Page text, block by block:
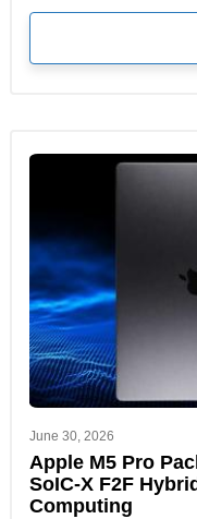
June 30, 2026
Apple M5 Pro
SoIC-X F2F
Computing